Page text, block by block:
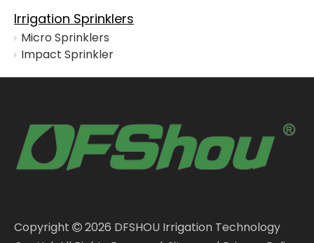
Irrigation Sprinklers
Micro Sprinklers
Impact Sprinkler
Copyright  2026 DFSHOU Irrigation Technology